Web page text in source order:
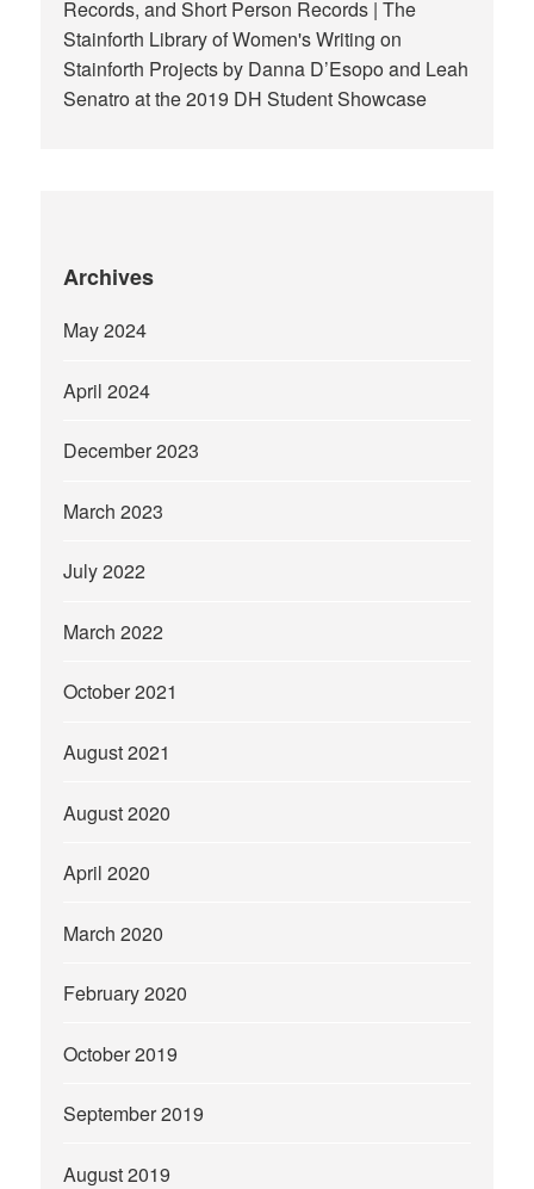
Records, and Short Person Records | The
Stainforth Library of Women's Writing on
Stainforth Projects by Danna D’Esopo and Leah
Senatro at the 2019 DH Student Showcase
Archives
May 2024
April 2024
December 2023
March 2023
July 2022
March 2022
October 2021
August 2021
August 2020
April 2020
March 2020
February 2020
October 2019
September 2019
August 2019